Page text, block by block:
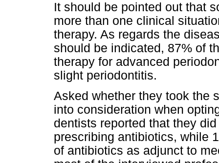
It should be pointed out that
more than one clinical
therapy. As regards the
should be indicated, 87% of
therapy for advanced
slight periodontitis.
Asked whether they took the
into consideration when
dentists reported that they
prescribing antibiotics, while
of antibiotics as adjunct to